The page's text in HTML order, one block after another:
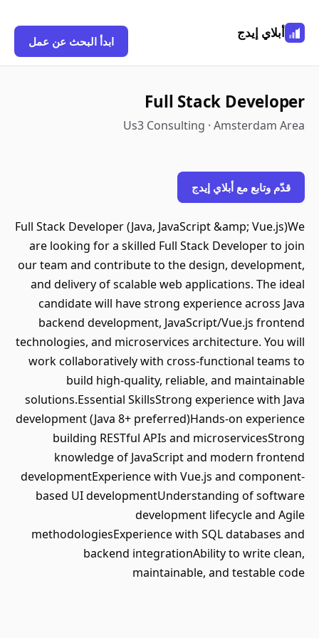
أبلاي إيدج
ابدأ البحث عن عمل
Full Stack Developer
Us3 Consulting · Amsterdam Area
قدّم وتابع مع أبلاي إيدج
Full Stack Developer (Java, JavaScript &amp; Vue.js)We
are looking for a skilled Full Stack Developer to join
our team and contribute to the design, development,
and delivery of scalable web applications. The ideal
candidate will have strong experience across Java
backend development, JavaScript/Vue.js frontend
technologies, and microservices architecture. You will
work collaboratively with cross-functional teams to
build high-quality, reliable, and maintainable
solutions.Essential SkillsStrong experience with Java
development (Java 8+ preferred)Hands-on experience
building RESTful APIs and microservicesStrong
knowledge of JavaScript and modern frontend
developmentExperience with Vue.js and component-
based UI developmentUnderstanding of software
development lifecycle and Agile
methodologiesExperience with SQL databases and
backend integrationAbility to write clean,
maintainable, and testable code